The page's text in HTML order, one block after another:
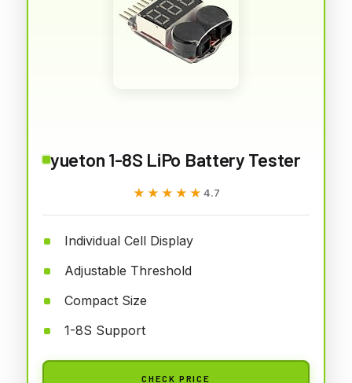
yueton 1-8S LiPo Battery Tester
★★★★★
★★★★★ 4.7
Individual Cell Display
Adjustable Threshold
Compact Size
1-8S Support
CHECK PRICE